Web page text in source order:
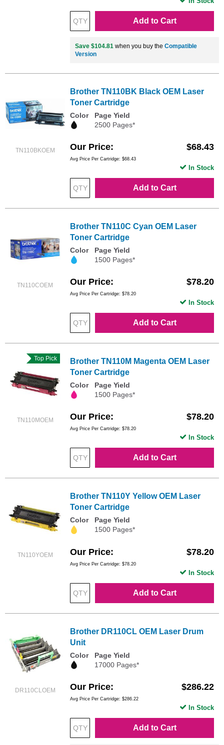
Add to Cart
Save $104.81 when you buy the Compatible
Version
TN110BKOEM
Brother TN110BK Black OEM Laser
Toner Cartridge
Color
Page Yield
2500 Pages*
Our Price $68.43
Avg Price Per Cartridge: $68.43
Add to Cart
In Stock
TN110COEM
Brother TN110C Cyan OEM Laser
Toner Cartridge
Color
Page Yield
1500 Pages*
Our Price $78.20
Avg Price Per Cartridge: $78.20
Add to Cart
In Stock
TN110MOEM
Top Pick
Brother TN110M Magenta OEM Laser
Toner Cartridge
Color
Page Yield
1500 Pages*
Our Price $78.20
Avg Price Per Cartridge: $78.20
Add to Cart
In Stock
TN110YOEM
Brother TN110Y Yellow OEM Laser
Toner Cartridge
Color
Page Yield
1500 Pages*
Our Price $78.20
Avg Price Per Cartridge: $78.20
Add to Cart
In Stock
DR110CLOEM
Brother DR110CL OEM Laser Drum
Unit
Color
Page Yield
17000 Pages*
Our Price $286.22
Avg Price Per Cartridge: $286.22
Add to Cart
In Stock